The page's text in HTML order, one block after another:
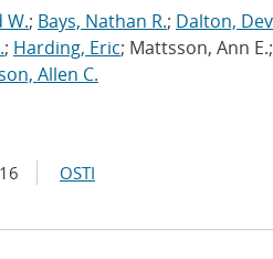
W.; Bays, Nathan R.; Dalton,
; Harding, Eric; Mattsson, Ann E.;
Allen C.
OSTI